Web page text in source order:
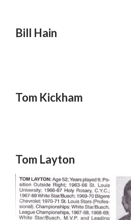
Bill Hain
Tom Kickham
Tom Layton